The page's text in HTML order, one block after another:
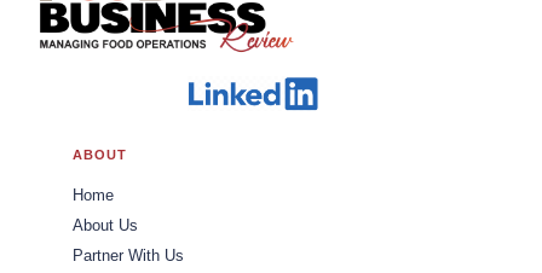
ABOUT
Home
About Us
Partner With Us